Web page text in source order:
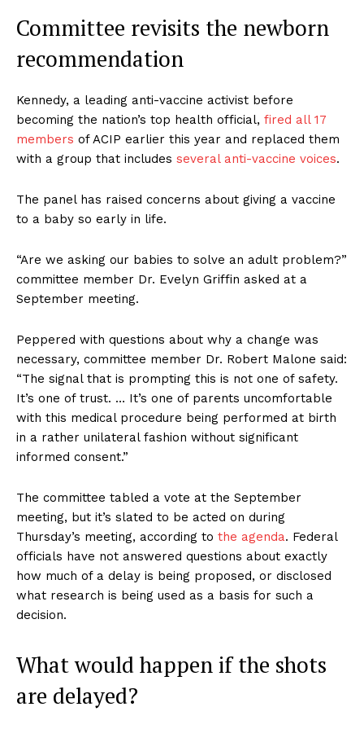
Committee revisits the newborn
recommendation
Kennedy, a leading anti-vaccine activist before
becoming the nation’s top health official, fired all 17
members of ACIP earlier this year and replaced them
with a group that includes several anti-vaccine voices.
The panel has raised concerns about giving a vaccine
to a baby so early in life.
“Are we asking our babies to solve an adult problem?”
committee member Dr. Evelyn Griffin asked at a
September meeting.
Peppered with questions about why a change was
necessary, committee member Dr. Robert Malone said:
“The signal that is prompting this is not one of safety.
It’s one of trust. … It’s one of parents uncomfortable
with this medical procedure being performed at birth
in a rather unilateral fashion without significant
informed consent.”
The committee tabled a vote at the September
meeting, but it’s slated to be acted on during
Thursday’s meeting, according to the agenda. Federal
officials have not answered questions about exactly
how much of a delay is being proposed, or disclosed
what research is being used as a basis for such a
decision.
What would happen if the shots
are delayed?